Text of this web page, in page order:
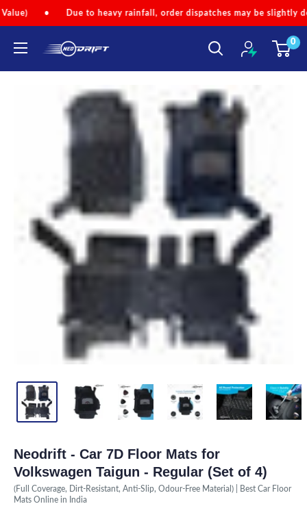
Skip
to
content
Due to heavy rainfall, order dispatches may be slightly delayed. •
NEODRIFT
0
Neodrift - Car 7D Floor Mats for
Volkswagen Taigun - Regular (Set of 4)
(Full Coverage, Dirt-Resistant, Anti-Slip, Odour-Free Material) | Best Car Floor
Mats Online in India